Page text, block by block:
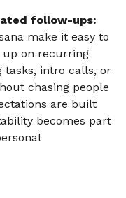
follow-ups:
make it easy to
up on recurring
tasks, intro calls, or
chasing people
are built
becomes part